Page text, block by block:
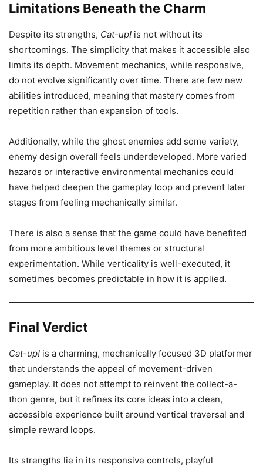
Limitations Beneath the Charm
Despite its strengths, Cat-up! is not without its
shortcomings. The simplicity that makes it accessible also
limits its depth. Movement mechanics, while responsive,
do not evolve significantly over time. There are few new
abilities introduced, meaning that mastery comes from
repetition rather than expansion of tools.
Additionally, while the ghost enemies add some variety,
enemy design overall feels underdeveloped. More varied
hazards or interactive environmental mechanics could
have helped deepen the gameplay loop and prevent later
stages from feeling mechanically similar.
There is also a sense that the game could have benefited
from more ambitious level themes or structural
experimentation. While verticality is well-executed, it
sometimes becomes predictable in how it is applied.
Final Verdict
Cat-up! is a charming, mechanically focused 3D platformer
that understands the appeal of movement-driven
gameplay. It does not attempt to reinvent the collect-a-
thon genre, but it refines its core ideas into a clean,
accessible experience built around vertical traversal and
simple reward loops.
Its strengths lie in its responsive controls, playful